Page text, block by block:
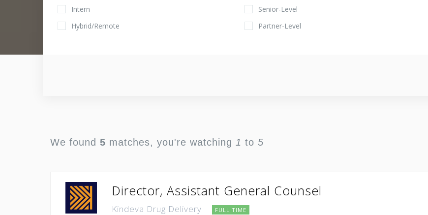
Intern
Hybrid/Remote
Senior-Level
Partner-Level
We found 5 matches, you're watching 1 to 5
Director, Assistant General Counsel
Kindeva Drug Delivery FULL TIME